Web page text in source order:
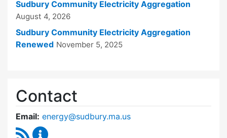
Sudbury Community Electricity Aggregation
August 4, 2026
Sudbury Community Electricity Aggregation
Renewed November 5, 2025
Contact
Email: energy@sudbury.ma.us
RSS Feed